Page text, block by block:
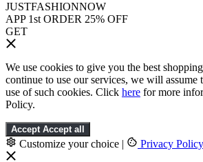
JUSTFASHIONNOW
APP 1st ORDER 25% OFF
GET
We use cookies to give you the best
continue to use our services, we will assume
use of such cookies. Click here for more
Policy.
Accept Accept all
Customize your choice | Privacy Policy